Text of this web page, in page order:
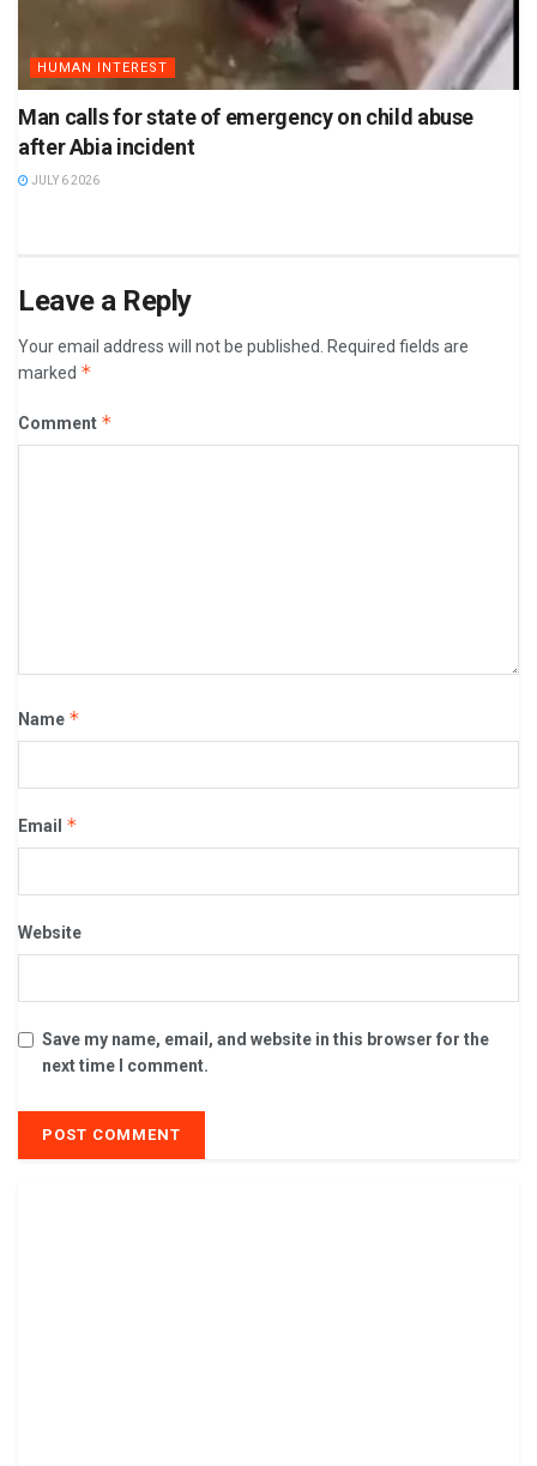
HUMAN INTEREST
Man calls for state of emergency on child abuse
after Abia incident
JULY 6 2026
Leave a Reply
Your email address will not be published.
Required fields are
marked *
Comment *
Name *
Email *
Website
Save my name, email, and website in this browser for the
next time I comment.